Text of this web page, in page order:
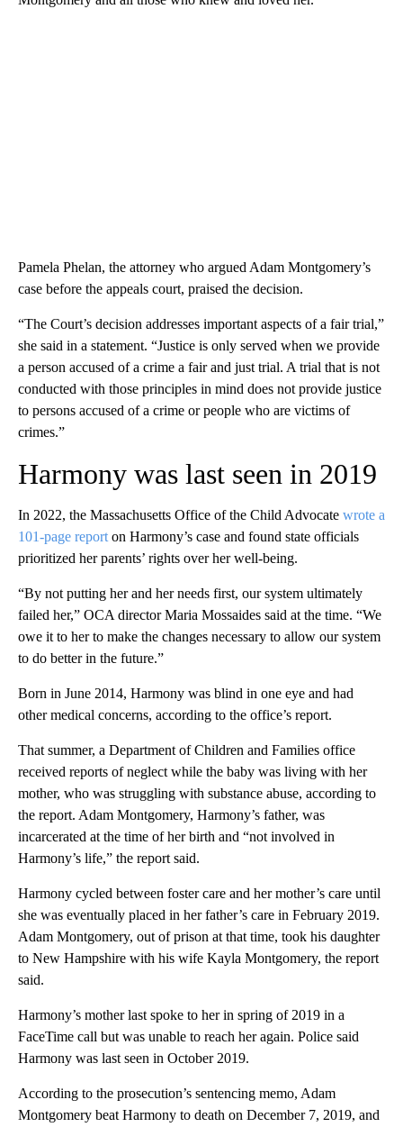
Pamela Phelan, the attorney who argued Adam Montgomery’s
case before the appeals court, praised the decision.
“The Court’s decision addresses important aspects of a fair trial,”
she said in a statement. “Justice is only served when we provide
a person accused of a crime a fair and just trial. A trial that is not
conducted with those principles in mind does not provide justice
to persons accused of a crime or people who are victims of
crimes.”
Harmony was last seen in 2019
In 2022, the Massachusetts Office of the Child Advocate wrote a
101-page report on Harmony’s case and found state officials
prioritized her parents’ rights over her well-being.
“By not putting her and her needs first, our system ultimately
failed her,” OCA director Maria Mossaides said at the time. “We
owe it to her to make the changes necessary to allow our system
to do better in the future.”
Born in June 2014, Harmony was blind in one eye and had
other medical concerns, according to the office’s report.
That summer, a Department of Children and Families office
received reports of neglect while the baby was living with her
mother, who was struggling with substance abuse, according to
the report. Adam Montgomery, Harmony’s father, was
incarcerated at the time of her birth and “not involved in
Harmony’s life,” the report said.
Harmony cycled between foster care and her mother’s care until
she was eventually placed in her father’s care in February 2019.
Adam Montgomery, out of prison at that time, took his daughter
to New Hampshire with his wife Kayla Montgomery, the report
said.
Harmony’s mother last spoke to her in spring of 2019 in a
FaceTime call but was unable to reach her again. Police said
Harmony was last seen in October 2019.
According to the prosecution’s sentencing memo, Adam
Montgomery beat Harmony to death on December 7, 2019, and